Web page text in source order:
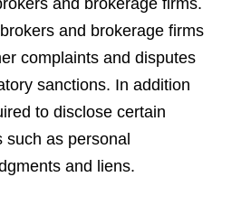
and brokerage firms.
and brokerage firms
complaints and disputes
sanctions. In addition
to disclose certain
as personal
and liens.